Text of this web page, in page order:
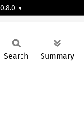
0.8.0
Search Summary